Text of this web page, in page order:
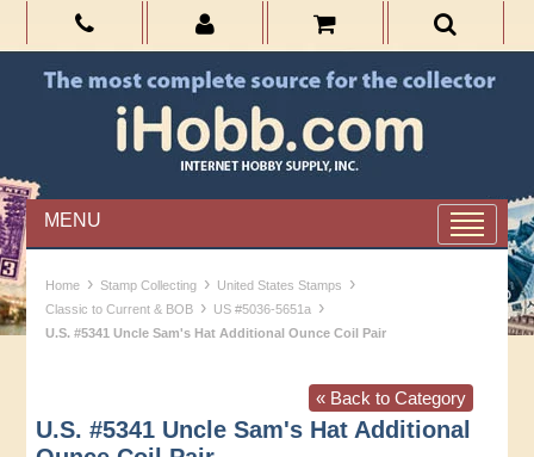
MENU
Home › Stamp Collecting › United States Stamps ›
Classic to Current & BOB › US #5036-5651a ›
U.S. #5341 Uncle Sam's Hat Additional Ounce Coil Pair
« Back to Category
U.S. #5341 Uncle Sam's Hat Additional